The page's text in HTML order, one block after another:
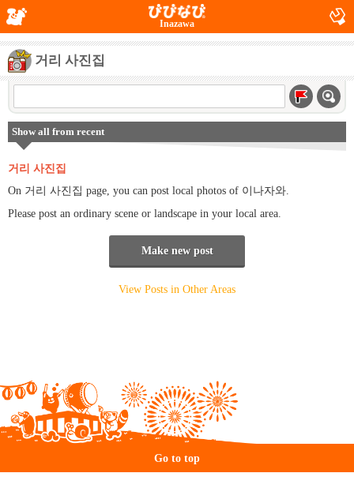
Inazawa
거리 사진집
Show all from recent
거리 사진집
On 거리 사진집 page, you can post local photos of 이나자와.
Please post an ordinary scene or landscape in your local area.
Make new post
View Posts in Other Areas
Go to top